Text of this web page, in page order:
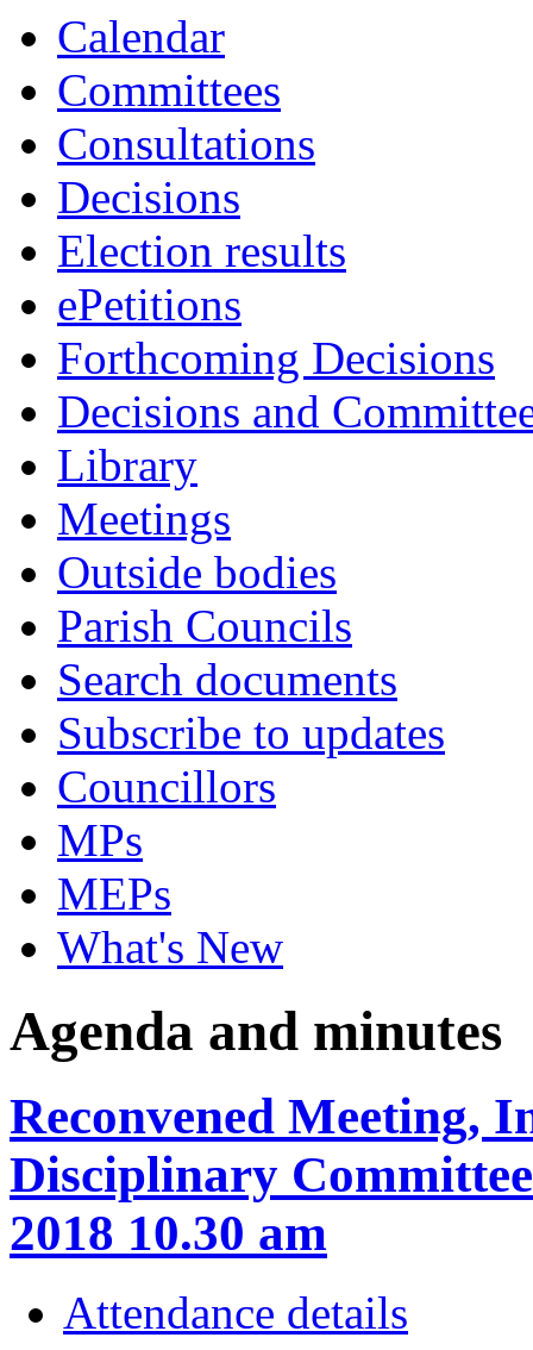
Calendar
Committees
Consultations
Decisions
Election results
ePetitions
Forthcoming Decisions
Decisions and
Library
Meetings
Outside bodies
Parish Councils
Search documents
Subscribe to updates
Councillors
MPs
MEPs
What's New
Agenda and minutes
Reconvened Meeting,
Disciplinary
2018 10.30 am
Attendance details